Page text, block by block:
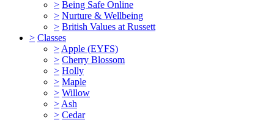
> Being Safe Online
> Nurture & Wellbeing
> British Values at Russett
> Classes
> Apple (EYFS)
> Cherry Blossom
> Holly
> Maple
> Willow
> Ash
> Cedar